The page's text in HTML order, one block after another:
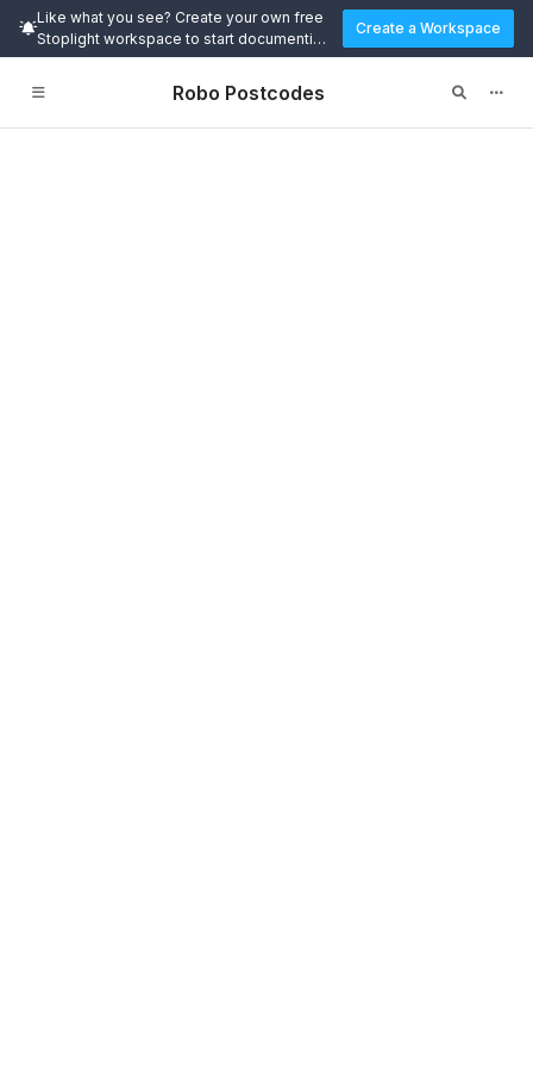
Like what you see? Create your own free
Stoplight workspace to start documenting
and designing APIs today.
Create a Workspace
Robo Postcodes